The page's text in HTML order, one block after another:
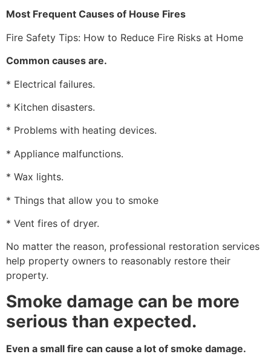
Most Frequent Causes of House Fires
Fire Safety Tips: How to Reduce Fire Risks at Home
Common causes are.
* Electrical failures.
* Kitchen disasters.
* Problems with heating devices.
* Appliance malfunctions.
* Wax lights.
* Things that allow you to smoke
* Vent fires of dryer.
No matter the reason, professional restoration services
help property owners to reasonably restore their
property.
Smoke damage can be more
serious than expected.
Even a small fire can cause a lot of smoke damage.